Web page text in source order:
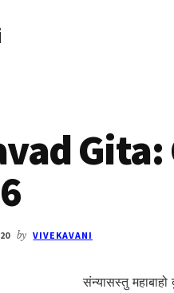
by VIVEKAVANI
संन्यासस्तु महाबाहो